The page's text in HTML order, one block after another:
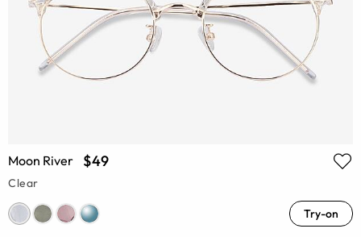
Moon River $49
Clear
Try-on